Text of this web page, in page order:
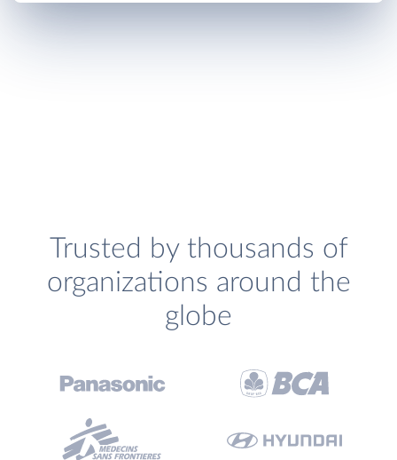
Trusted by thousands of
organizations around the
globe